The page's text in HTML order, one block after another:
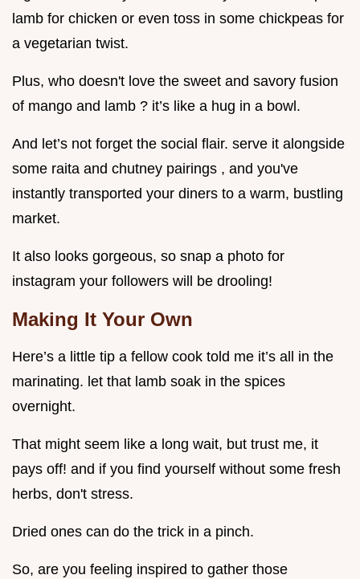
lamb for chicken or even toss in some chickpeas for
a vegetarian twist.
Plus, who doesn't love the sweet and savory fusion
of mango and lamb ? it’s like a hug in a bowl.
And let’s not forget the social flair. serve it alongside
some raita and chutney pairings , and you've
instantly transported your diners to a warm, bustling
market.
It also looks gorgeous, so snap a photo for
instagram your followers will be drooling!
Making It Your Own
Here’s a little tip a fellow cook told me it’s all in the
marinating. let that lamb soak in the spices
overnight.
That might seem like a long wait, but trust me, it
pays off! and if you find yourself without some fresh
herbs, don't stress.
Dried ones can do the trick in a pinch.
So, are you feeling inspired to gather those